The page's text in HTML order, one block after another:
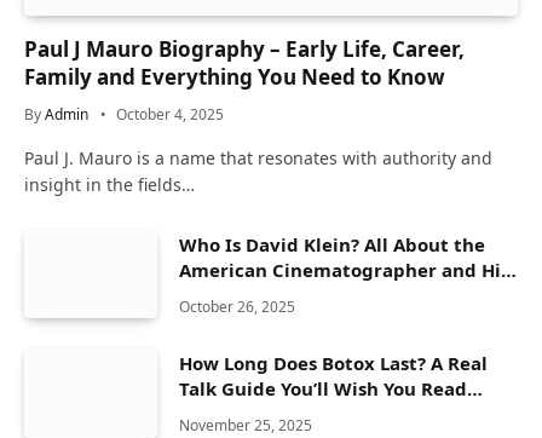
Paul J Mauro Biography – Early Life, Career,
Family and Everything You Need to Know
ByAdmin October 4, 2025
Paul J. Mauro is a name that resonates with authority and
insight in the fields…
Who Is David Klein? All About the
American Cinematographer and His
Work
October 26, 2025
How Long Does Botox Last? A Real
Talk Guide You’ll Wish You Read
Sooner
November 25, 2025